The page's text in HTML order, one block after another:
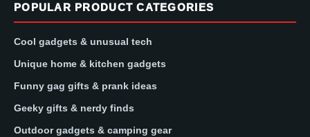
POPULAR PRODUCT CATEGORIES
Cool gadgets & unusual tech
Unique home & kitchen gadgets
Funny gag gifts & prank ideas
Geeky gifts & nerdy finds
Outdoor gadgets & camping gear